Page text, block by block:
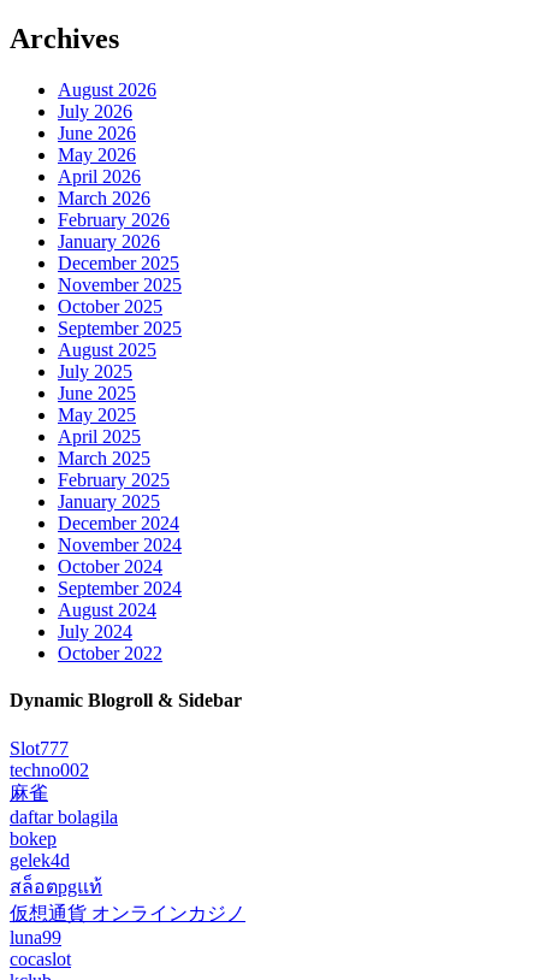
Archives
August 2026
July 2026
June 2026
May 2026
April 2026
March 2026
February 2026
January 2026
December 2025
November 2025
October 2025
September 2025
August 2025
July 2025
June 2025
May 2025
April 2025
March 2025
February 2025
January 2025
December 2024
November 2024
October 2024
September 2024
August 2024
July 2024
October 2022
Dynamic Blogroll & Sidebar
Slot777
techno002
麻雀
daftar bolagila
bokep
gelek4d
สล็อตpgแท้
仮想通貨 オンラインカジノ
luna99
cocaslot